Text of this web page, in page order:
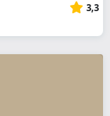
3,3